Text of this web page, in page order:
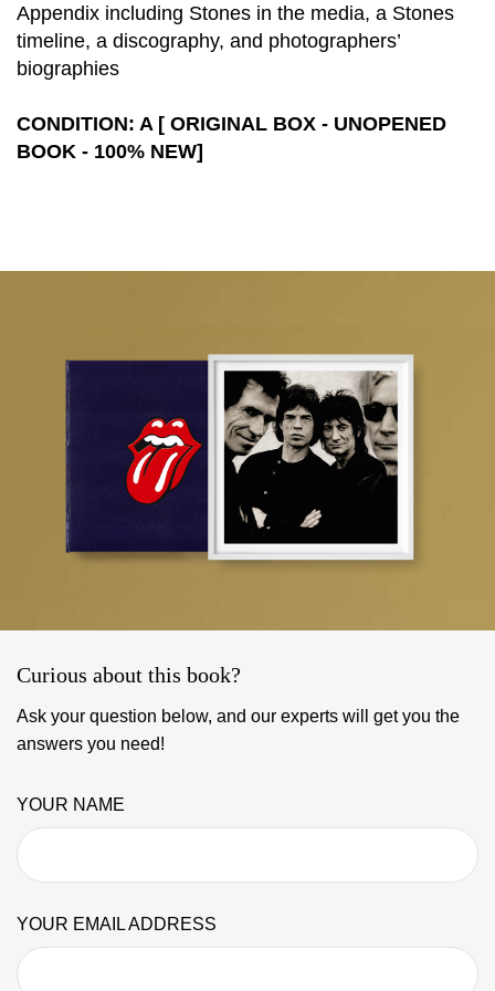
Appendix including Stones in the media, a Stones
timeline, a discography, and photographers’
biographies
CONDITION: A [ ORIGINAL BOX - UNOPENED
BOOK - 100% NEW]
Curious about this book?
Ask your question below, and our experts will get you the
answers you need!
YOUR NAME
YOUR EMAIL ADDRESS